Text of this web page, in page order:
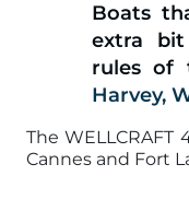
Boats
extra
rules of
Harvey,
The
Cannes and Fort